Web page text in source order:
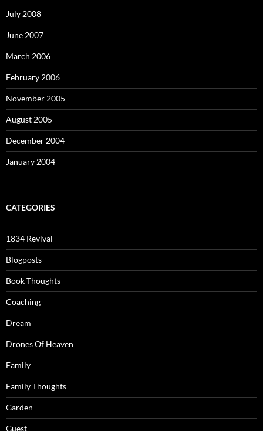
July 2008
June 2007
March 2006
February 2006
November 2005
August 2005
December 2004
January 2004
CATEGORIES
1834 Revival
Blogposts
Book Thoughts
Coaching
Dream
Drones Of Heaven
Family
Family Thoughts
Garden
Guest